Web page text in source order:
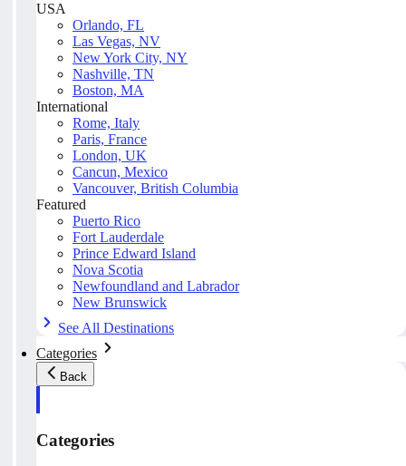
USA
Orlando, FL
Las Vegas, NV
New York City, NY
Nashville, TN
Boston, MA
International
Rome, Italy
Paris, France
London, UK
Cancun, Mexico
Vancouver, British Columbia
Featured
Puerto Rico
Fort Lauderdale
Prince Edward Island
Nova Scotia
Newfoundland and Labrador
New Brunswick
See All Destinations
Categories
Back
Categories